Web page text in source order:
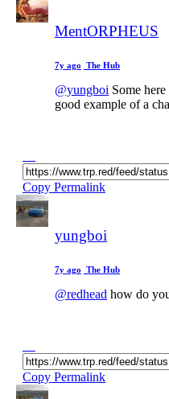
MentORPHEUS
7y ago The Hub
@yungboi Some
good example of a
Copy Permalink
yungboi
7y ago The Hub
@redhead how do
Copy Permalink